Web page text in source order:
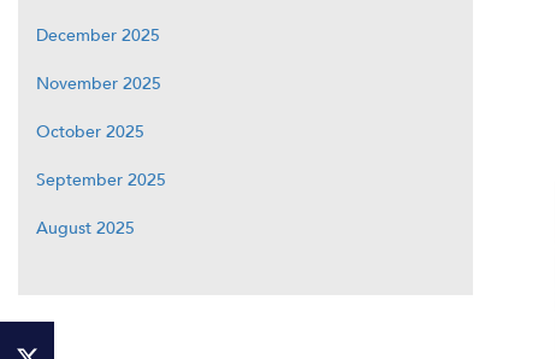
December 2025
November 2025
October 2025
September 2025
August 2025